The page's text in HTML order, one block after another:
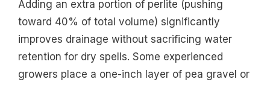
Adding an extra portion of perlite (pushing
toward 40% of total volume) significantly
improves drainage without sacrificing water
retention for dry spells. Some experienced
growers place a one-inch layer of pea gravel or